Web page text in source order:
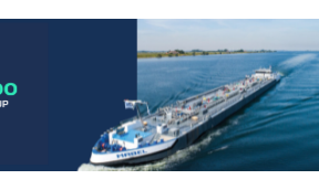
Atlantic Group